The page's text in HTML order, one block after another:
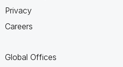
Privacy
Careers
Global Offices